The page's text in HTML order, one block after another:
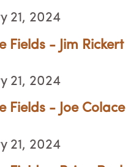
21, 2024
Fields - Jim Rickert
21, 2024
Fields - Joe Colace
21, 2024